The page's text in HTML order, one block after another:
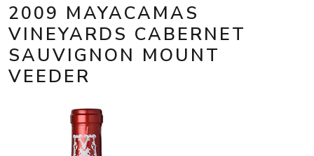
2009 MAYACAMAS
VINEYARDS CABERNET
SAUVIGNON MOUNT
VEEDER